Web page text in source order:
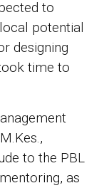
to
potential
designing
time to
to the PBL
as